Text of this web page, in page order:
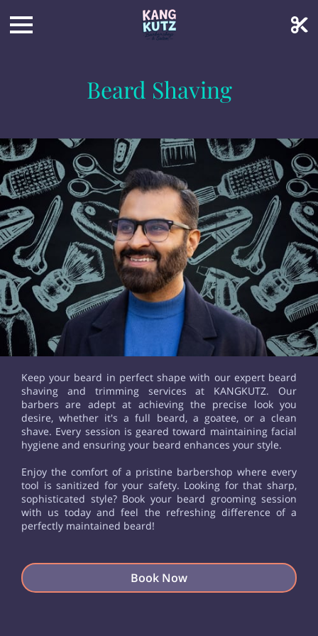
Beard Shaving
Keep your beard in perfect shape with our expert beard
shaving and trimming services at KANGKUTZ. Our
barbers are adept at achieving the precise look you
desire, whether it's a full beard, a goatee, or a clean
shave. Every session is geared toward maintaining facial
hygiene and ensuring your beard enhances your style.
Enjoy the comfort of a pristine barbershop where every
tool is sanitized for your safety. Looking for that sharp,
sophisticated style? Book your beard grooming session
with us today and feel the refreshing difference of a
perfectly maintained beard!
Book Now